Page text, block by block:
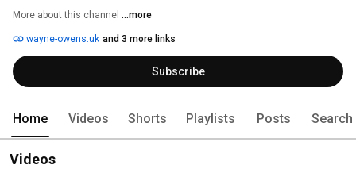
More about this channel ...more
wayne-owens.uk and 3 more links
Subscribe
Home Videos Shorts Playlists Posts Search
Videos